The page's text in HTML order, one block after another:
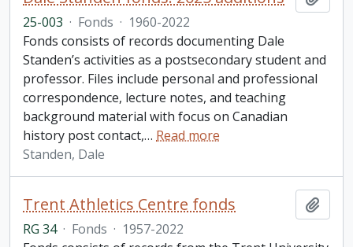
25-003 · Fonds · 1960-2022
Fonds consists of records documenting Dale
Standen’s activities as a postsecondary student and
professor. Files include personal and professional
correspondence, lecture notes, and teaching
background material with focus on Canadian
history post contact,… Read more
Standen, Dale
Trent Athletics Centre fonds
RG 34 · Fonds · 1957-2022